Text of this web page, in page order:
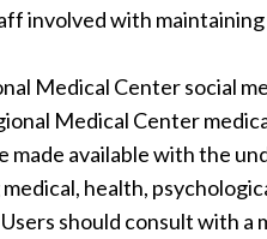
involved with
Medical Center social
Medical Center
made available with the
health,
should consult with